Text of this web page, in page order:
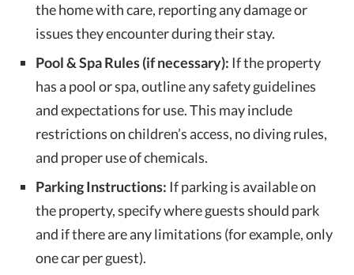
the home with care, reporting any damage or
issues they encounter during their stay.
Pool & Spa Rules (if necessary): If the property
has a pool or spa, outline any safety guidelines
and expectations for use. This may include
restrictions on children’s access, no diving rules,
and proper use of chemicals.
Parking Instructions: If parking is available on
the property, specify where guests should park
and if there are any limitations (for example, only
one car per guest).